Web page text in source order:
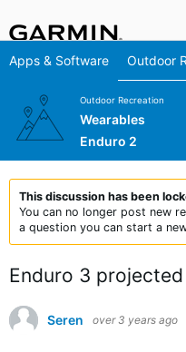
Apps & Software Outdoor
Outdoor Recreation
Wearables
Enduro 2
This discussion has been
You can no longer post new
a question you can start a
Enduro 3
Seren over 3 years ago